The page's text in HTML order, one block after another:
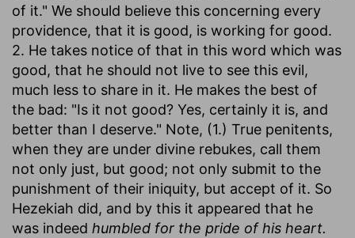
of it." We should believe this concerning every
providence, that it is good, is working for good.
2. He takes notice of that in this word which was
good, that he should not live to see this evil,
much less to share in it. He makes the best of
the bad: "Is it not good? Yes, certainly it is, and
better than I deserve." Note, (1.) True penitents,
when they are under divine rebukes, call them
not only just, but good; not only submit to the
punishment of their iniquity, but accept of it. So
Hezekiah did, and by this it appeared that he
was indeed humbled for the pride of his heart.